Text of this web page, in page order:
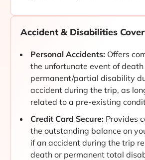
Accident & Disabilities Cover
Personal Accidents: Offers
the unfortunate event of death
permanent/partial disability
accident during the trip, as
related to a pre-existing
Credit Card Secure: Provides
the outstanding balance on
if an accident during the trip
death or permanent total